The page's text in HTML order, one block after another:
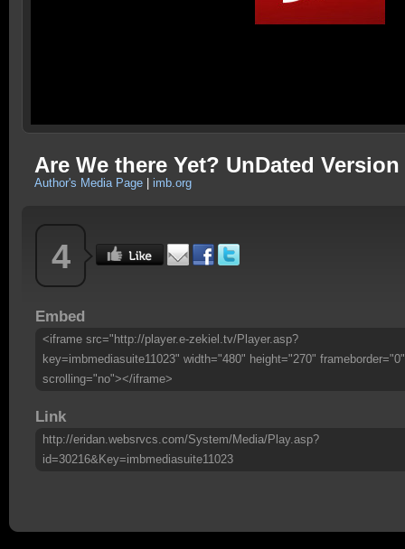
Are We there Yet? UnDated Version
Author's Media Page imb.org
4
Embed
<iframe src="http://player.e-zekiel.tv/Player.asp?
key=imbmediasuite11023" width="480" height="270" frameborder="0"
scrolling="no"></iframe>
Link
http://eridan.websrvcs.com/System/Media/Play.asp?
id=30216&Key=imbmediasuite11023